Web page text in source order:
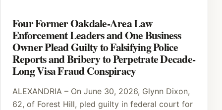
Four Former Oakdale-Area Law
Enforcement Leaders and One Business
Owner Plead Guilty to Falsifying Police
Reports and Bribery to Perpetrate Decade-
Long Visa Fraud Conspiracy
ALEXANDRIA – On June 30, 2026, Glynn Dixon,
62, of Forest Hill, pled guilty in federal court for